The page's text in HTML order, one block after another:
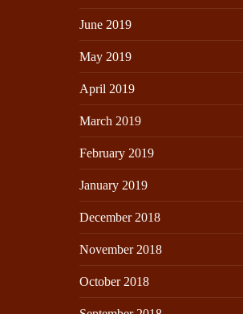
June 2019
May 2019
April 2019
March 2019
February 2019
January 2019
December 2018
November 2018
October 2018